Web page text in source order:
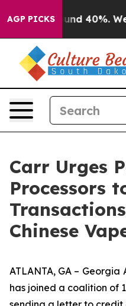
AGP PICKS
Around 40%. Well,
Carr Urges
Processors
Chinese
ATLANTA, GA – Georgia
has joined a coalition of